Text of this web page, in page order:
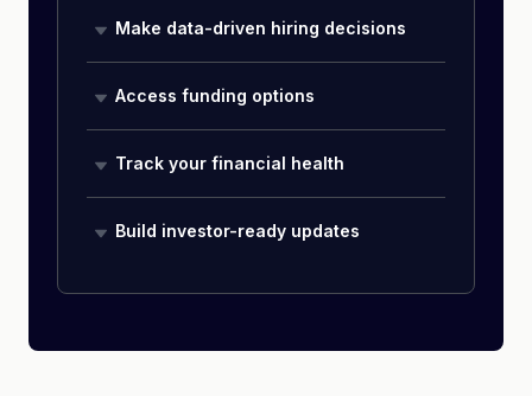
Make data-driven hiring decisions
Access funding options
Track your financial health
Build investor-ready updates